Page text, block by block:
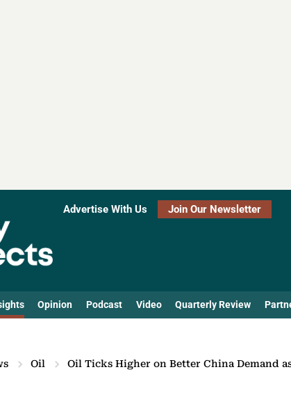
Advertise With Us Join Our Newsletter
Opinion Podcast Video Quarterly Review
Oil Oil Ticks Higher on Better China Demand